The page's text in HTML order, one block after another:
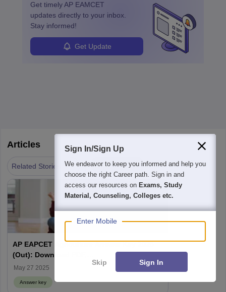
Get timelyAP EAMCET
updates directly to your inbox.
Stay informed!
Get Update
Articles
Related Stories | Answer key
AP EAPCET Agriculture Answer Key 2025
(Out): Download PDF,
cets.apsche.ap.gov.in, AP EAMCET
May 27 2025
Answer key
Sign In/Sign Up
We endeavor to keep you informed and help you
choose the right Career path. Sign in and
access our resources on Exams, Study
Material, Counseling, Colleges etc.
Enter Mobile
Skip Sign In